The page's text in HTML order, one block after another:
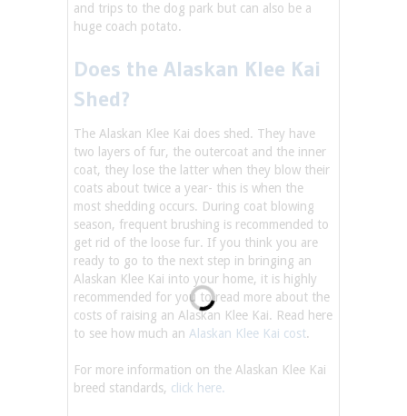
and trips to the dog park but can also be a
huge coach potato.
Does the Alaskan Klee Kai
Shed?
The Alaskan Klee Kai does shed. They have
two layers of fur, the outercoat and the inner
coat, they lose the latter when they blow their
coats about twice a year- this is when the
most shedding occurs. During coat blowing
season, frequent brushing is recommended to
get rid of the loose fur. If you think you are
ready to go to the next step in bringing an
Alaskan Klee Kai into your home, it is highly
recommended for you to read more about the
costs of raising an Alaskan Klee Kai. Read here
to see how much an Alaskan Klee Kai cost.
For more information on the Alaskan Klee Kai
breed standards, click here.